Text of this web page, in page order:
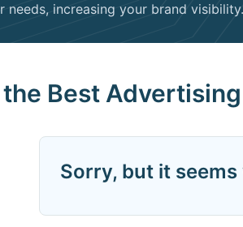
needs, increasing your brand
Best
Sorry, but it seems